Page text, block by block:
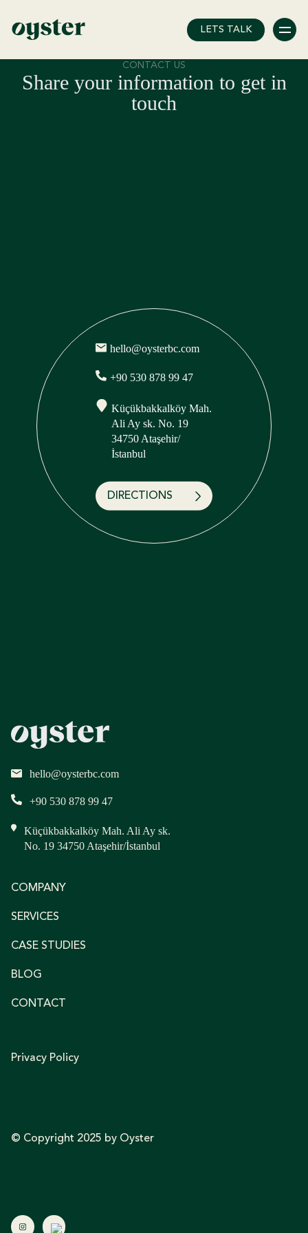
LETS TALK
CONTACT US
Share your information to get in
touch
hello@oysterbc.com
+90 530 878 99 47
Küçükbakkalköy Mah.
Ali Ay sk. No. 19
34750 Ataşehir/
İstanbul
DIRECTIONS
hello@oysterbc.com
+90 530 878 99 47
Küçükbakkalköy Mah. Ali Ay sk.
No. 19 34750 Ataşehir/İstanbul
COMPANY
SERVICES
CASE STUDIES
BLOG
CONTACT
Privacy Policy
© Copyright 2025 by Oyster